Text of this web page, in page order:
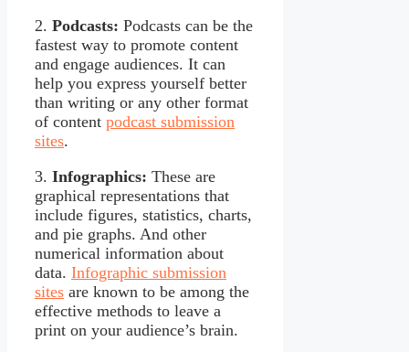
2. Podcasts: Podcasts can be the
fastest way to promote content
and engage audiences. It can
help you express yourself better
than writing or any other format
of content podcast submission
sites.
3. Infographics: These are
graphical representations that
include figures, statistics, charts,
and pie graphs. And other
numerical information about
data. Infographic submission
sites are known to be among the
effective methods to leave a
print on your audience’s brain.